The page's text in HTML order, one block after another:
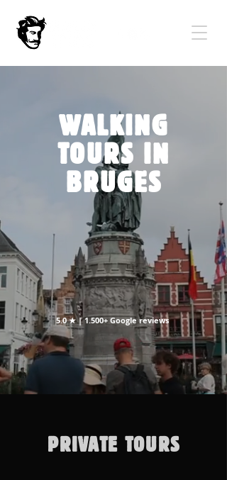
WALKING
TOURS IN
BRUGES
5.0 ★ | 1.500+ Google reviews
PRIVATE TOURS